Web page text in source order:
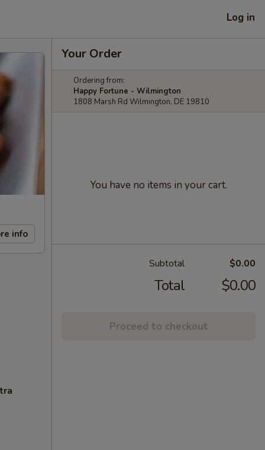
Log in
info
Your Order
Ordering from:
Happy Fortune - Wilmington
1808 Marsh Rd Wilmington, DE 19810
You have no items in your cart.
Subtotal $0.00
Total $0.00
Proceed to checkout